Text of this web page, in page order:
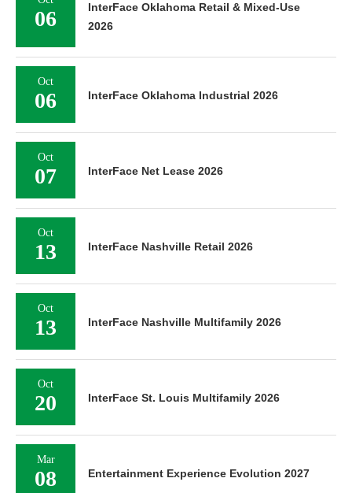
06
InterFace Oklahoma Retail & Mixed-Use
2026
Oct
06 InterFace Oklahoma Industrial 2026
Oct
07 InterFace Net Lease 2026
Oct
13 InterFace Nashville Retail 2026
Oct
13 InterFace Nashville Multifamily 2026
Oct
20 InterFace St. Louis Multifamily 2026
Mar
08 Entertainment Experience Evolution 2027